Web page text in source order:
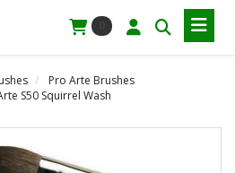
Pro Arte Brushes
S50 Squirrel Wash